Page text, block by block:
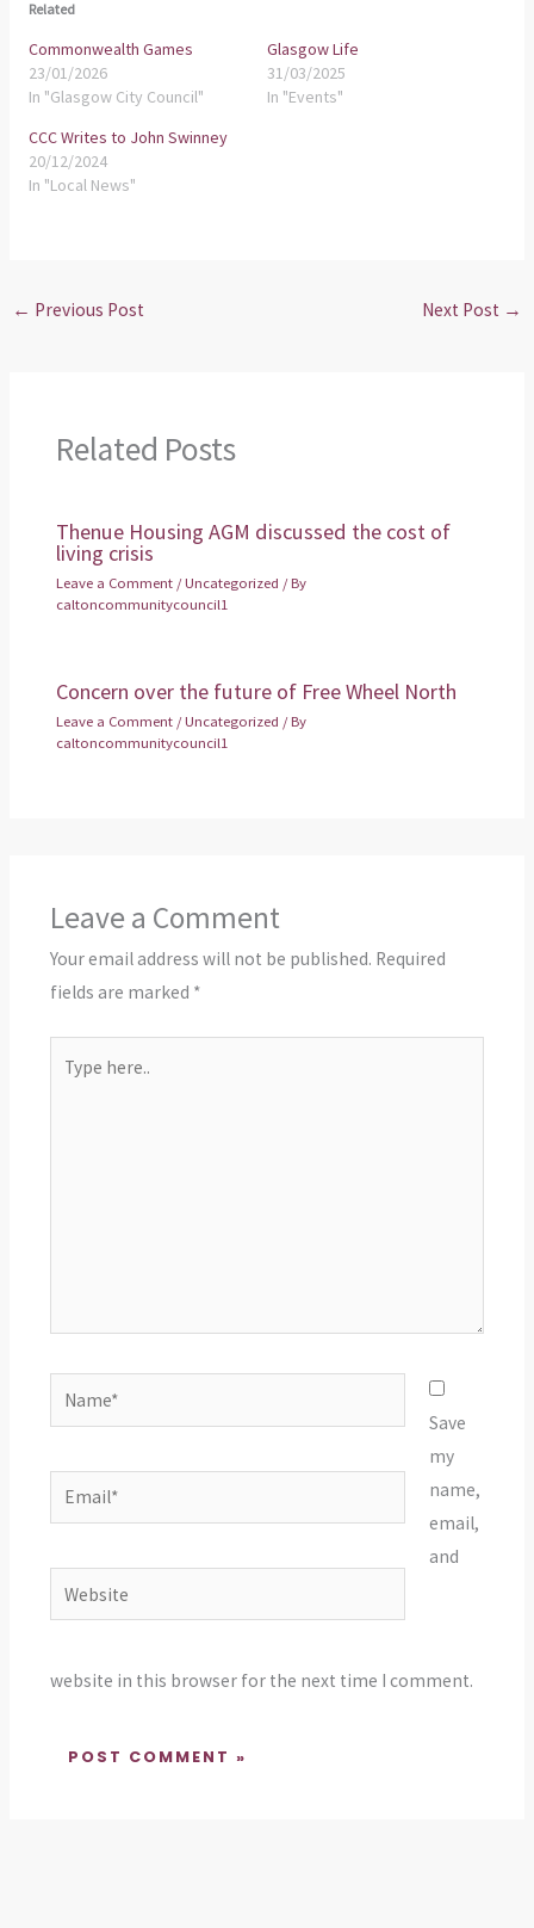
Related
Commonwealth Games
23/01/2026
In "Glasgow City Council"
Glasgow Life
31/03/2025
In "Events"
CCC Writes to John Swinney
20/12/2024
In "Local News"
← Previous Post Next Post →
Related Posts
Thenue Housing AGM discussed the cost of
living crisis
Leave a Comment /Uncategorized / By
caltoncommunitycouncil1
Concern over the future of Free Wheel North
Leave a Comment /Uncategorized / By
caltoncommunitycouncil1
Leave a Comment
Your email address will not be published. Required
fields are marked *
here..
Name*
Email*
Website
Save
my
name,
email,
and
website in this browser for the next time I comment.